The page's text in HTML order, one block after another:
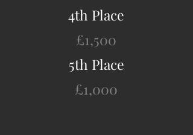
4th Place
£1,500
5th Place
£1,000